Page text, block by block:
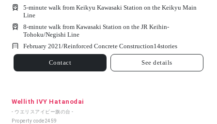
5-minute walk from Keikyu Kawasaki Station on the Keikyu Main
Line
8-minute walk from Kawasaki Station on the JR Keihin-
Tohoku/Negishi Line
February 2021/Reinforced Concrete Construction14stories
Contact See details
Wellith IVY Hatanodai
- ウエリスアイビー旗の台 -
Property code2459